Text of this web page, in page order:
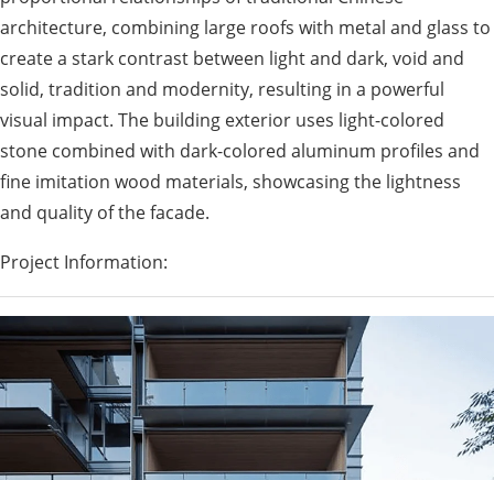
architecture, combining large roofs with metal and glass to
create a stark contrast between light and dark, void and
solid, tradition and modernity, resulting in a powerful
visual impact. The building exterior uses light-colored
stone combined with dark-colored aluminum profiles and
fine imitation wood materials, showcasing the lightness
and quality of the facade.
Project Information: